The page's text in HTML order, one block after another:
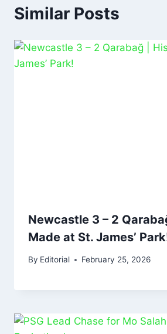
Similar Posts
Newcastle 3 – 2
Made at St. James’
By Editorial February 25, 2026